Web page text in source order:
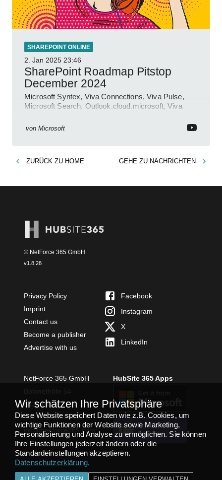
SHAREPOINT ONLINE
2. Jan 2025 23:46
SharePoint Roadmap Pitstop
December 2024
Microsoft Syntex, Viva Connections, Viva Pulse,
Microsoft Search, Outlook.cloud.microsoft, Viva
von Microsoft
ZURÜCK ZU HOME GEHE ZU NACHRICHTEN
© NetForce 365 GmbH
v1.8.28
Privacy Policy
Imprint
Contact us
Become a publisher
Advertise with us
Facebook
Instagram
X
LinkedIn
NetForce 365 GmbH
54294 Trier
+49 651 49364480
info@netforce365.com
HubSite 365 Apps
TEAMS APP
INSTALLIEREN
Wir schätzen Ihre Privatsphäre
Diese Website speichert Daten wie z.B. Cookies, um
wichtige Funktionen der Website sowie Marketing,
Personalisierung und Analyse zu ermöglichen. Sie können
Ihre Einstellungen jederzeit ändern oder die
Standardeinstellungen akzeptieren.
Datenschutzerklärung.